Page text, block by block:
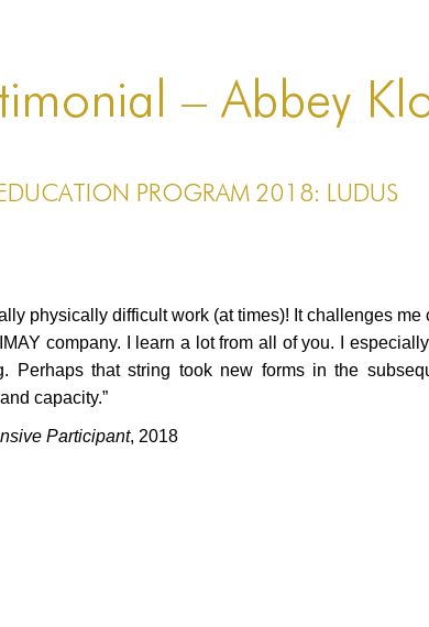
– Abbey
PROGRAM 2018: LUDUS
physically difficult work (at times)! It challenges me
company. I learn a lot from all of you. I
Perhaps that string took new forms in the
capacity.”
Participant, 2018